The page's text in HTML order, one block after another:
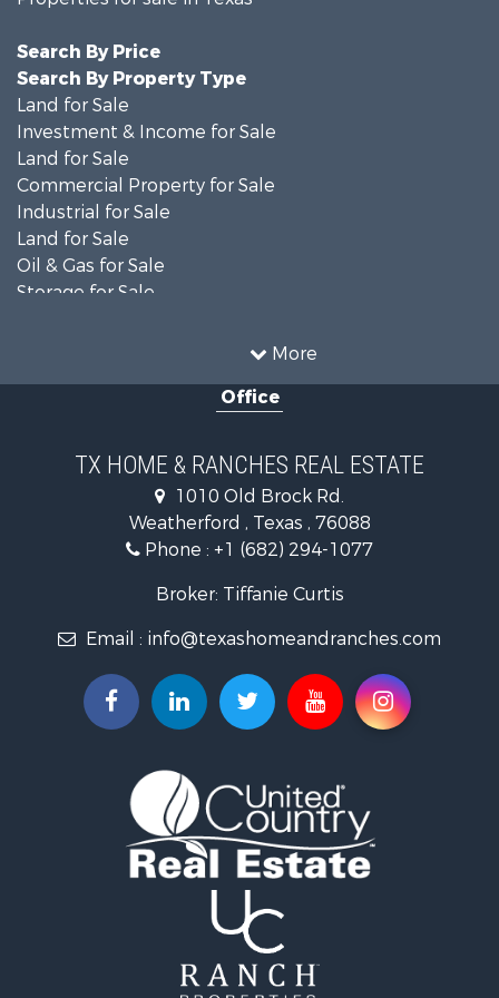
More
Search By Price
Search By Property Type
Land for Sale
Investment & Income for Sale
Land for Sale
Commercial Property for Sale
Industrial for Sale
Land for Sale
Oil & Gas for Sale
Storage for Sale
Recreational Property for Sale
Recreational Property for Sale
Resort Property for Sale
Land for Sale
Investment & Income for Sale
Country Homes for Sale
Fishing for Sale
Historic Property for Sale
Home in Town for Sale
Investment & Income for Sale
Hunting for Sale
Investment & Income for Sale
Ranches for Sale
Golf Property for Sale
Businesses for Sale
Office
TX HOME & RANCHES REAL ESTATE
1010 Old Brock Rd.
Weatherford , Texas , 76088
Phone : +1 (682) 294-1077
Broker: Tiffanie Curtis
Email : info@texashomeandranches.com